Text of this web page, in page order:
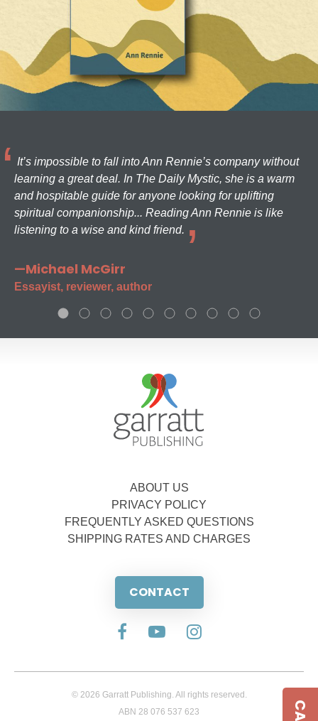
It’s impossible to fall into Ann Rennie’s company without
learning a great deal. In The Daily Mystic, she is a warm
and hospitable guide for anyone looking for uplifting
spiritual companionship... Reading Ann Rennie is like
listening to a wise and kind friend.
—Michael McGirr
Essayist, reviewer, author
ABOUT US
PRIVACY POLICY
FREQUENTLY ASKED QUESTIONS
SHIPPING RATES AND CHARGES
CONTACT
© 2026 Garratt Publishing. All rights reserved.
ABN 28 076 537 623